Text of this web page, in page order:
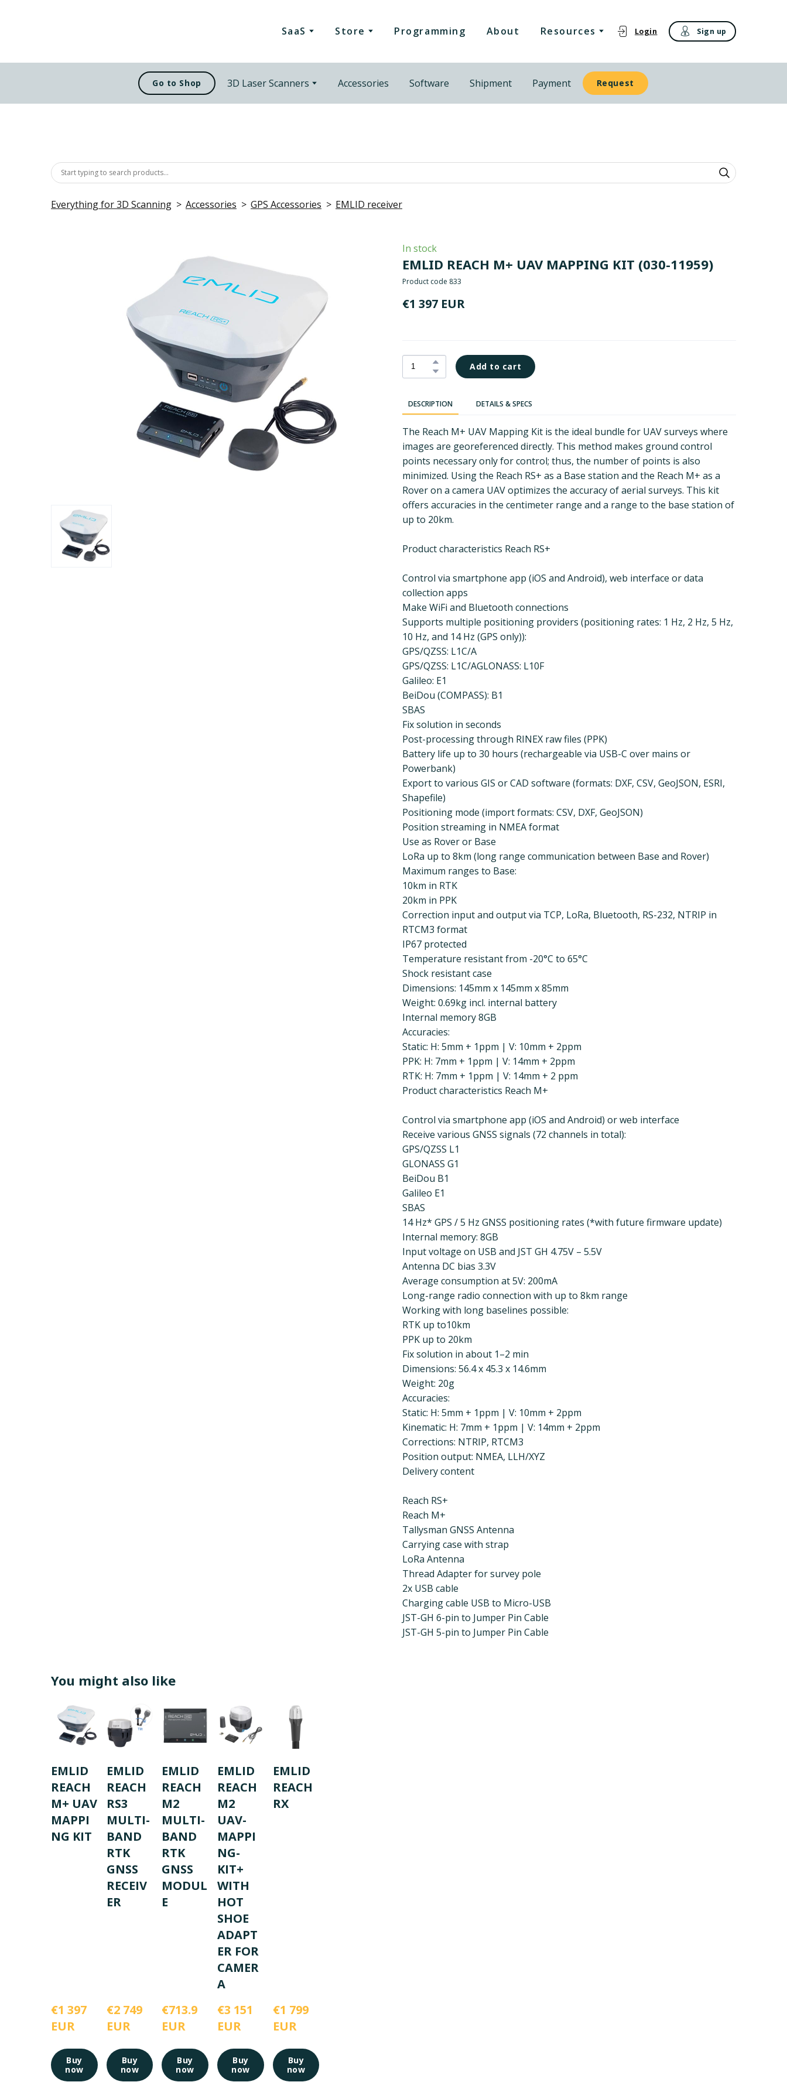
SaaS Store Programming About Resources Login Sign up
Go to Shop 3D Laser Scanners Accessories Software Shipment Payment Request
Everything for 3D Scanning Accessories GPS Accessories EMLID receiver
In stock
EMLID REACH M+ UAV MAPPING KIT (030-11959)
Product code 833
€1 397 EUR
Add to cart
DESCRIPTION DETAILS & SPECS
The Reach M+ UAV Mapping Kit is the ideal bundle for UAV surveys where
images are georeferenced directly. This method makes ground control
points necessary only for control; thus, the number of points is also
minimized. Using the Reach RS+ as a Base station and the Reach M+ as a
Rover on a camera UAV optimizes the accuracy of aerial surveys. This kit
offers accuracies in the centimeter range and a range to the base station of
up to 20km.
Product characteristics Reach RS+
Control via smartphone app (iOS and Android), web interface or data
collection apps
Make WiFi and Bluetooth connections
Supports multiple positioning providers (positioning rates: 1 Hz, 2 Hz, 5 Hz,
10 Hz, and 14 Hz (GPS only)):
GPS/QZSS: L1C/A
GPS/QZSS: L1C/AGLONASS: L10F
Galileo: E1
BeiDou (COMPASS): B1
SBAS
Fix solution in seconds
Post-processing through RINEX raw files (PPK)
Battery life up to 30 hours (rechargeable via USB-C over mains or
Powerbank)
Export to various GIS or CAD software (formats: DXF, CSV, GeoJSON, ESRI,
Shapefile)
Positioning mode (import formats: CSV, DXF, GeoJSON)
Position streaming in NMEA format
Use as Rover or Base
LoRa up to 8km (long range communication between Base and Rover)
Maximum ranges to Base:
10km in RTK
20km in PPK
Correction input and output via TCP, LoRa, Bluetooth, RS-232, NTRIP in
RTCM3 format
IP67 protected
Temperature resistant from -20°C to 65°C
Shock resistant case
Dimensions: 145mm x 145mm x 85mm
Weight: 0.69kg incl. internal battery
Internal memory 8GB
Accuracies:
Static: H: 5mm + 1ppm | V: 10mm + 2ppm
PPK: H: 7mm + 1ppm | V: 14mm + 2ppm
RTK: H: 7mm + 1ppm | V: 14mm + 2 ppm
Product characteristics Reach M+
Control via smartphone app (iOS and Android) or web interface
Receive various GNSS signals (72 channels in total):
GPS/QZSS L1
GLONASS G1
BeiDou B1
Galileo E1
SBAS
14 Hz* GPS / 5 Hz GNSS positioning rates (*with future firmware update)
Internal memory: 8GB
Input voltage on USB and JST GH 4.75V – 5.5V
Antenna DC bias 3.3V
Average consumption at 5V: 200mA
Long-range radio connection with up to 8km range
Working with long baselines possible:
RTK up to10km
PPK up to 20km
Fix solution in about 1–2 min
Dimensions: 56.4 x 45.3 x 14.6mm
Weight: 20g
Accuracies:
Static: H: 5mm + 1ppm | V: 10mm + 2ppm
Kinematic: H: 7mm + 1ppm | V: 14mm + 2ppm
Corrections: NTRIP, RTCM3
Position output: NMEA, LLH/XYZ
Delivery content
Reach RS+
Reach M+
Tallysman GNSS Antenna
Carrying case with strap
LoRa Antenna
Thread Adapter for survey pole
2x USB cable
Charging cable USB to Micro-USB
JST-GH 6-pin to Jumper Pin Cable
JST-GH 5-pin to Jumper Pin Cable
You might also like
EMLID
REACH
M+ UAV
MAPPI
NG KIT
€1 397
EUR
Buy
now
EMLID
REACH
RS3
MULTI-
BAND
RTK
GNSS
RECEIV
ER
€2 749
EUR
Buy
now
EMLID
REACH
M2
MULTI-
BAND
RTK
GNSS
MODUL
E
€713.9
EUR
Buy
now
EMLID
REACH
M2
UAV-
MAPPI
NG-
KIT+
WITH
HOT
SHOE
ADAPT
ER FOR
CAMER
A
€3 151
EUR
Buy
now
EMLID
REACH
RX
€1 799
EUR
Buy
now